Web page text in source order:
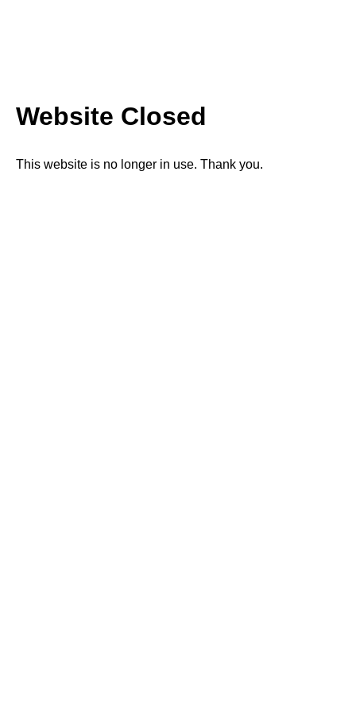
Website Closed
This website is no longer in use. Thank you.